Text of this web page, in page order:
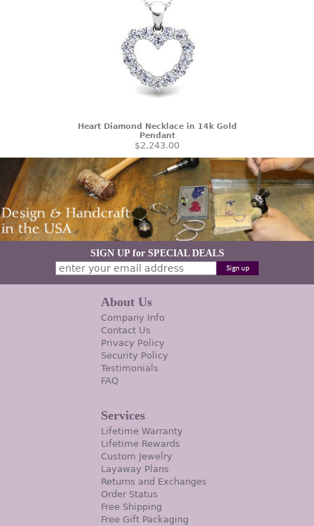
Heart Diamond Necklace in 14k Gold
Pendant
$2,243.00
SIGN UP for SPECIAL DEALS
About Us
Company Info
Contact Us
Privacy Policy
Security Policy
Testimonials
FAQ
Services
Lifetime Warranty
Lifetime Rewards
Custom Jewelry
Layaway Plans
Returns and Exchanges
Order Status
Free Shipping
Free Gift Packaging